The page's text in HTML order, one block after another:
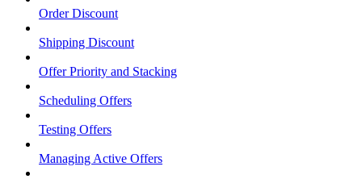
Order Discount
Shipping Discount
Offer Priority and Stacking
Scheduling Offers
Testing Offers
Managing Active Offers